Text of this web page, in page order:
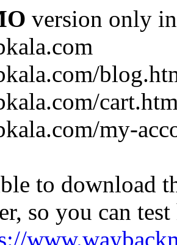
version only
my-
to download
so you can